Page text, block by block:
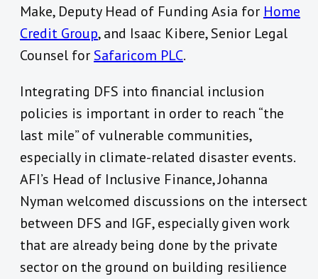
Make, Deputy Head of Funding Asia for Home
Credit Group, and Isaac Kibere, Senior Legal
Counsel forSafaricom PLC.
Integrating DFS into financial inclusion
policies is important in order to reach “the
last mile” of vulnerable communities,
especially in climate-related disaster events.
AFI’s Head of Inclusive Finance, Johanna
Nyman welcomed discussions on the intersect
between DFS and IGF, especially given work
that are already being done by the private
sector on the ground on building resilience